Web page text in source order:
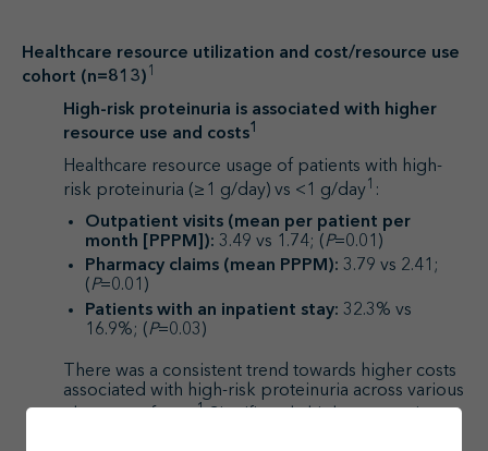
Healthcare resource utilization and cost/resource use
cohort (n=813) 1
High-risk proteinuria is associated with higher
resource use and costs1
Healthcare resource usage of patients with high-
risk proteinuria (≥1 g/day) vs <1 g/day1 :
Outpatient visits (mean per patient per
month [PPPM]): 3.49 vs 1.74; (P=0.01)
Pharmacy claims (mean PPPM): 3.79 vs 2.41;
(P=0.01)
Patients with an inpatient stay: 32.3% vs
16.9%; (P=0.03)
There was a consistent trend towards higher costs
associated with high-risk proteinuria across various
1